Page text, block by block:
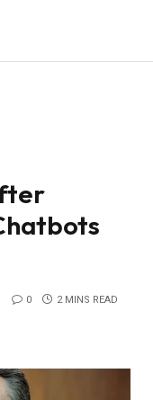
0 2 MINS READ